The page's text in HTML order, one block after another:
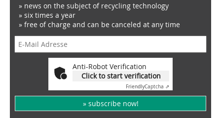
» news on the subject of recycling technology
» six times a year
» free of charge and can be canceled at any time
Anti-Robot Verification
Click to start verification
FriendlyCaptcha ⇗
» subscribe now!